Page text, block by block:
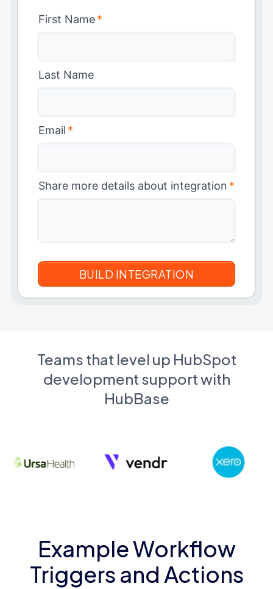
First Name*
Last Name
Email *
Share more details about integration *
Teams that level up HubSpot
development support with
HubBase
Example Workflow
Triggers and Actions